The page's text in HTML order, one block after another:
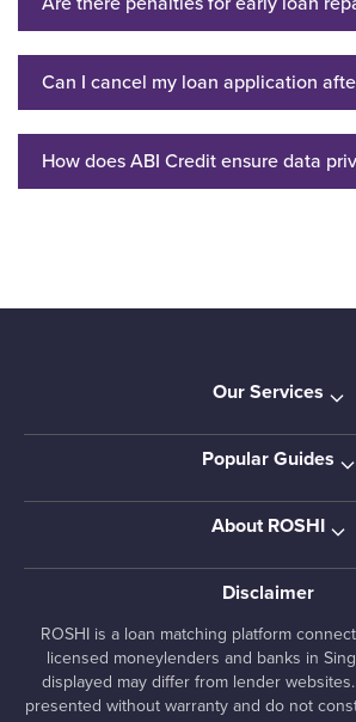
Can I cancel my loan application
How does ABI Credit ensure data
Our Services
Popular Guides
About ROSHI
Disclaimer
ROSHI is a loan matching platform
licensed moneylenders and banks in
displayed may differ from lender
presented without warranty and do not